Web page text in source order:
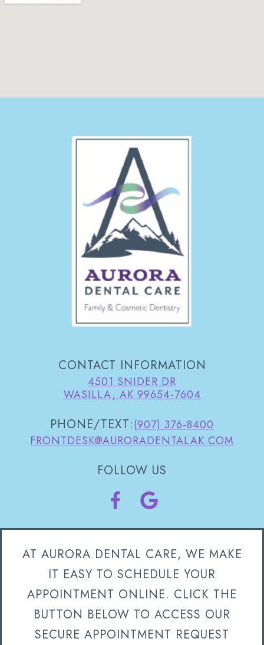
CONTACT INFORMATION
4501 SNIDER DR
WASILLA, AK 99654-7604
PHONE/TEXT:(907) 376-8400
FRONTDESK@AURORADENTALAK.COM
FOLLOW US
AT AURORA DENTAL CARE, WE MAKE
IT EASY TO SCHEDULE YOUR
APPOINTMENT ONLINE. CLICK THE
BUTTON BELOW TO ACCESS OUR
SECURE APPOINTMENT REQUEST